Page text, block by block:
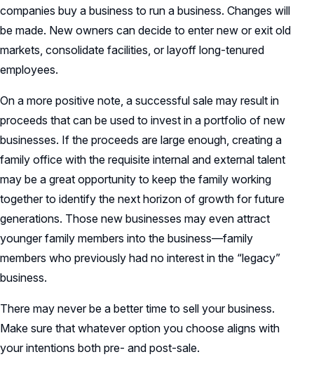
companies buy a business to run a business. Changes will
be made. New owners can decide to enter new or exit old
markets, consolidate facilities, or layoff long-tenured
employees.
On a more positive note, a successful sale may result in
proceeds that can be used to invest in a portfolio of new
businesses. If the proceeds are large enough, creating a
family office with the requisite internal and external talent
may be a great opportunity to keep the family working
together to identify the next horizon of growth for future
generations. Those new businesses may even attract
younger family members into the business—family
members who previously had no interest in the “legacy”
business.
There may never be a better time to sell your business.
Make sure that whatever option you choose aligns with
your intentions both pre- and post-sale.